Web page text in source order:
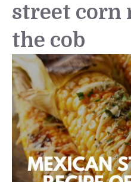
street corn
the cob